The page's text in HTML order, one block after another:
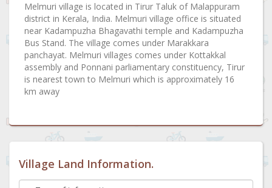
Melmuri village is located in Tirur Taluk of Malappuram
district in Kerala, India. Melmuri village office is situated
near Kadampuzha Bhagavathi temple and Kadampuzha
Bus Stand. The village comes under Marakkara
panchayat. Melmuri villages comes under Kottakkal
assembly and Ponnani parliamentary constituency, Tirur
is nearest town to Melmuri which is approximately 16
km away
Village Land Information.